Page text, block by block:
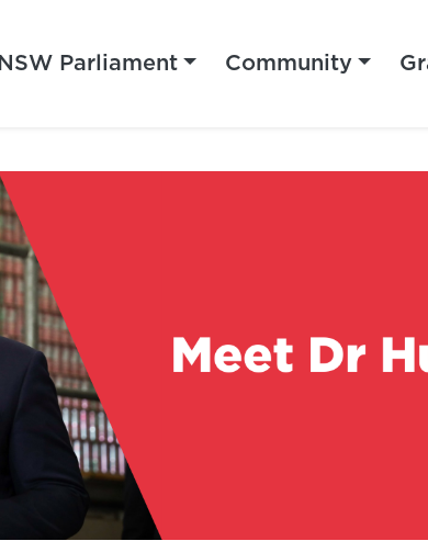
NSW Parliament Community